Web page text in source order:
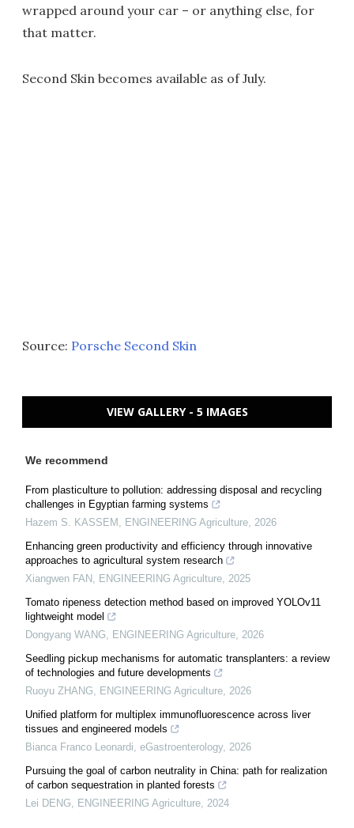
wrapped around your car – or anything else, for
that matter.
Second Skin becomes available as of July.
Source: Porsche Second Skin
VIEW GALLERY - 5 IMAGES
We recommend
From plasticulture to pollution: addressing disposal and recycling
challenges in Egyptian farming systems
Hazem S. KASSEM , ENGINEERING Agriculture, 2026
Enhancing green productivity and efficiency through innovative
approaches to agricultural system research
Xiangwen FAN , ENGINEERING Agriculture, 2025
Tomato ripeness detection method based on improved YOLOv11
lightweight model
Dongyang WANG, ENGINEERING Agriculture, 2026
Seedling pickup mechanisms for automatic transplanters: a review
of technologies and future developments
Ruoyu ZHANG, ENGINEERING Agriculture, 2026
Unified platform for multiplex immunofluorescence across liver
tissues and engineered models
Bianca Franco Leonardi, eGastroenterology, 2026
Pursuing the goal of carbon neutrality in China: path for realization
of carbon sequestration in planted forests
Lei DENG, ENGINEERING Agriculture, 2024